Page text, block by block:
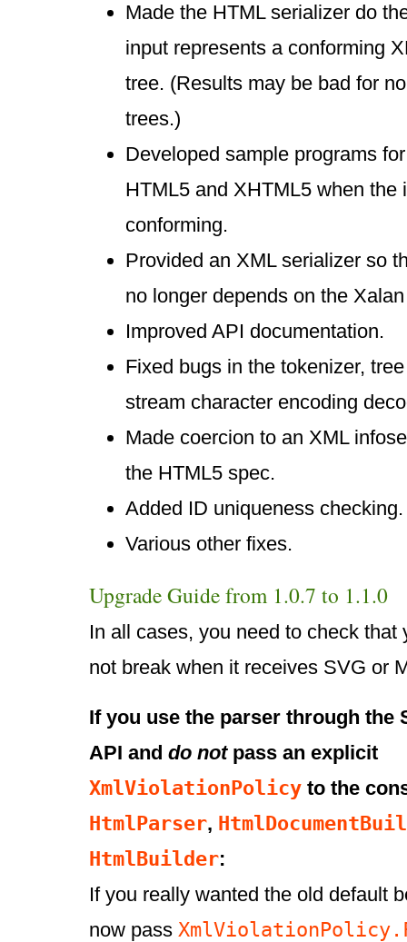
Made the HTML serializer do
input represents a conforming
tree. (Results may be bad for
trees.)
Developed sample programs
HTML5 and XHTML5 when the
conforming.
Provided an XML serializer so
no longer depends on the
Improved API documentation.
Fixed bugs in the tokenizer,
stream character encoding
Made coercion to an XML
the HTML5 spec.
Added ID uniqueness checking.
Various other fixes.
Upgrade Guide from 1.0.7 to 1.1.0
In all cases, you need to check that
not break when it receives SVG or
If you use the parser through the
API and do notpass an explicit
XmlViolationPolicy to the
HtmlParser,
HtmlBuilder:
If you really wanted the old default
now pass